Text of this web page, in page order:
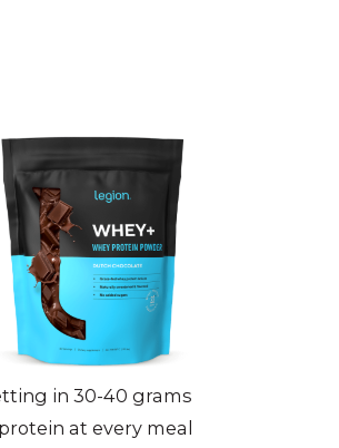
in 30-40 grams
at every meal